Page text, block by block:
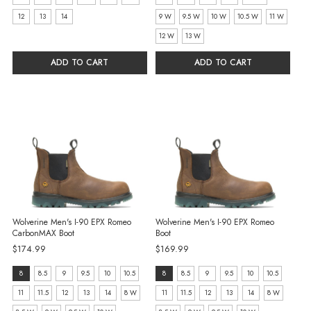
W
12
13 14
ADD TO CART
selected
9 W
9.5 W 10 W 10.5 W
11 W
12 W
13 W
ADD TO CART
Wolverine Men's I-90 EPX Romeo
CarbonMAX Boot
$174.99
size:
8
8 8.5 9 9.5 10
10.5
11
11.5 12 13 14
8 W
Wolverine Men's I-90 EPX Romeo
Boot
$169.99
size:
8
8 8.5 9 9.5 10
10.5
11
11.5 12 13 14
8 W